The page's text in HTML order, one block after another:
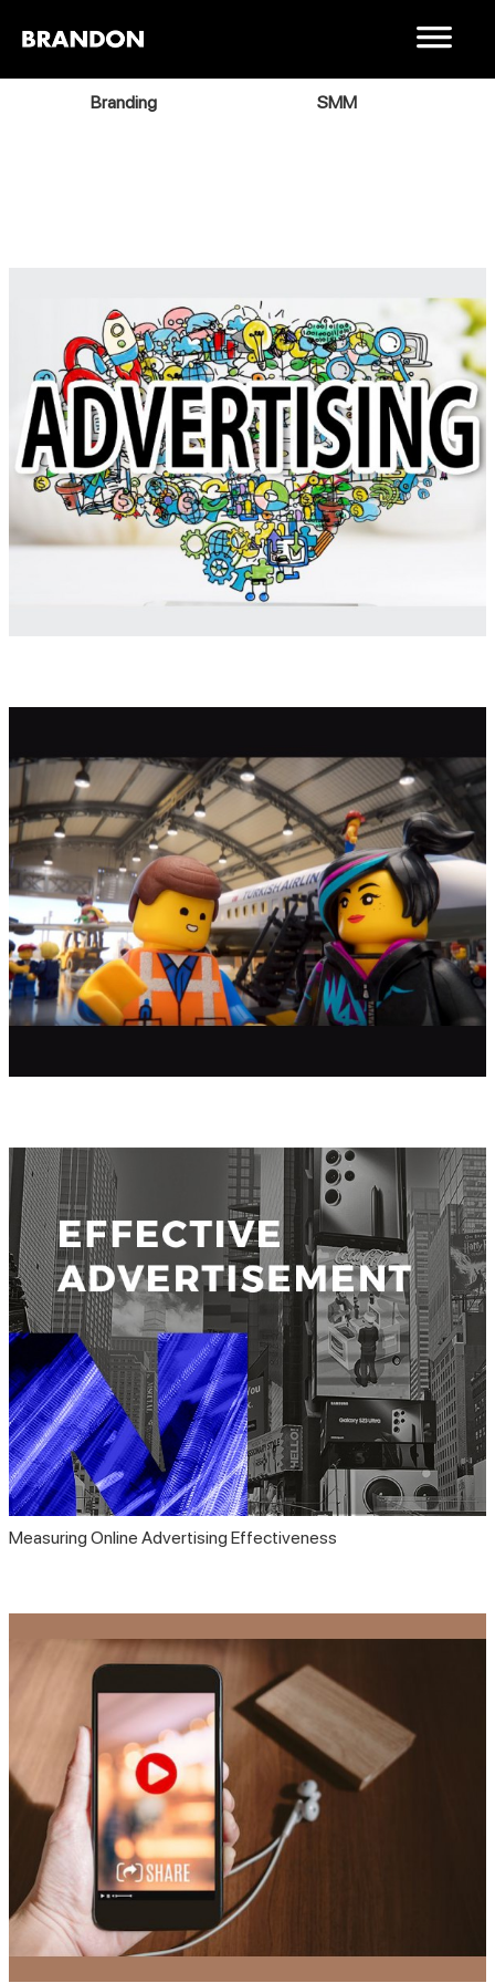
Branding SMM
Measuring Online Advertising Effectiveness